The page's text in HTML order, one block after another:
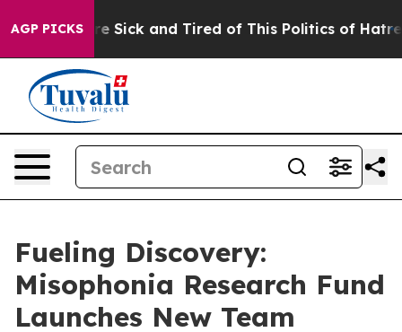
AGP PICKS
Are Sick and Tired of This Politics of Hatred”
Fueling Discovery:
Misophonia Research Fund
Launches New Team